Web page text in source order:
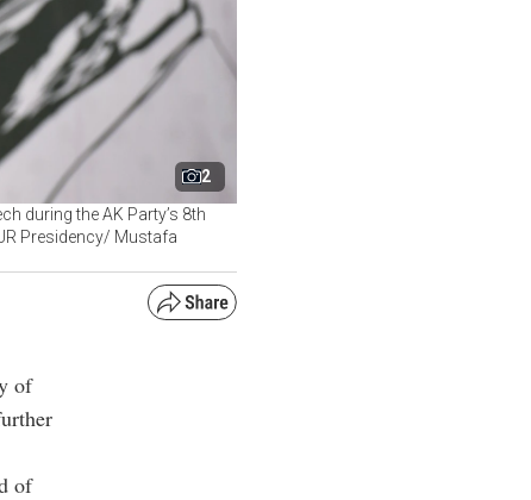
2
during the AK Party’s 8th
Presidency/ Mustafa
of
of